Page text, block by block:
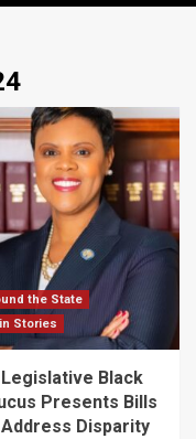
the State
Stories
Black
Presents Bills
Disparity